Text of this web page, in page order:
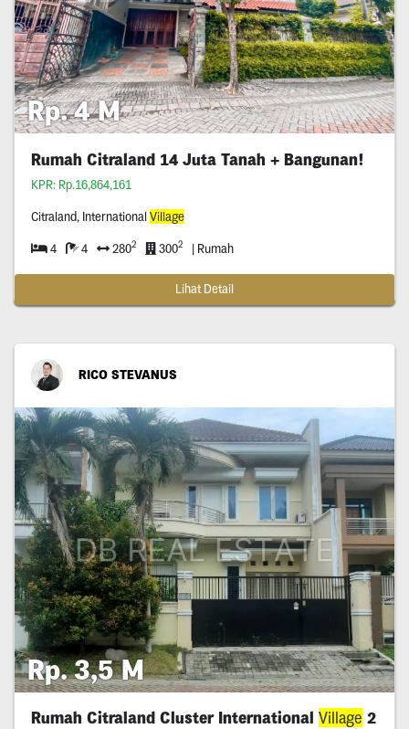
Rp. 4 M
Rumah Citraland 14 Juta Tanah + Bangunan!
KPR: Rp.16,864,161
Citraland, InternationalVillage
4 4 2802 3002 | Rumah
Lihat Detail
RICO STEVANUS
Rp. 3,5 M
Rumah Citraland Cluster International Village 2